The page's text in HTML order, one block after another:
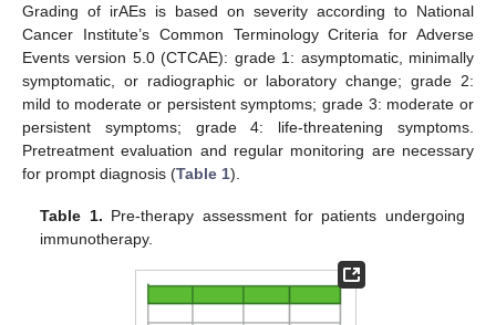
Grading of irAEs is based on severity according to National
Cancer Institute’s Common Terminology Criteria for Adverse
Events version 5.0 (CTCAE): grade 1: asymptomatic, minimally
symptomatic, or radiographic or laboratory change; grade 2:
mild to moderate or persistent symptoms; grade 3: moderate or
persistent symptoms; grade 4: life-threatening symptoms.
Pretreatment evaluation and regular monitoring are necessary
for prompt diagnosis (Table 1).
Table 1. Pre-therapy assessment for patients undergoing
immunotherapy.